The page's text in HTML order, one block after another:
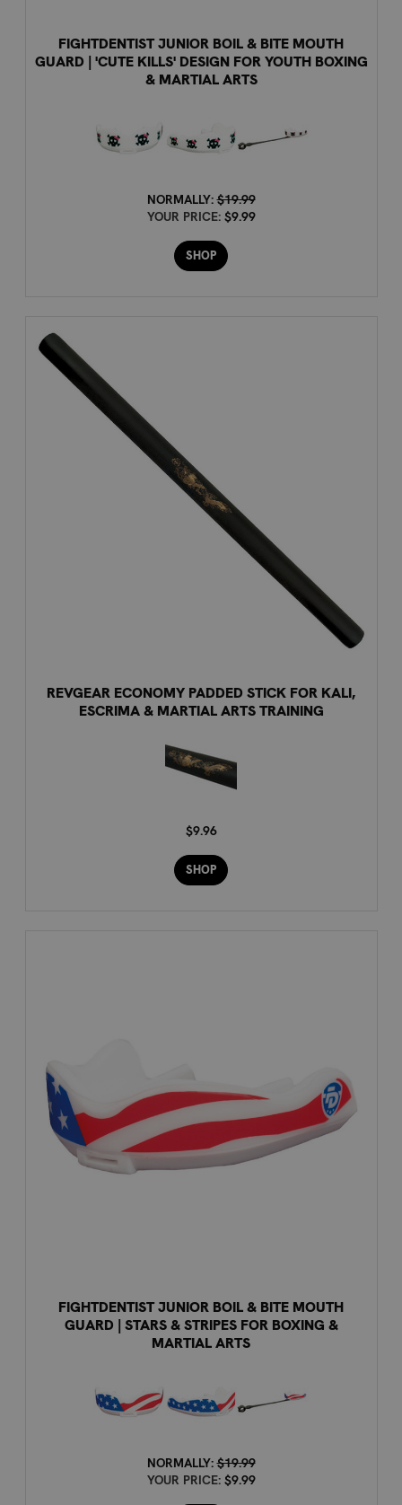
FIGHTDENTIST JUNIOR BOIL & BITE MOUTH
GUARD | 'CUTE KILLS' DESIGN FOR YOUTH BOXING
& MARTIAL ARTS
NORMALLY:$19.99
YOUR PRICE: $9.99
SHOP
REVGEAR ECONOMY PADDED STICK FOR KALI,
ESCRIMA & MARTIAL ARTS TRAINING
$9.96
SHOP
FIGHTDENTIST JUNIOR BOIL & BITE MOUTH
GUARD | STARS & STRIPES FOR BOXING &
MARTIAL ARTS
NORMALLY:$19.99
YOUR PRICE: $9.99